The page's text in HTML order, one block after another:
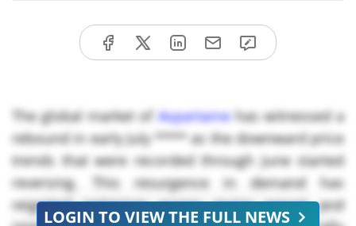
The global market ofAspartamehas witnessed a
rebound in early July **** as the downward price
trends that were recorded through June started
reversing. This resurgence in demand has
reignited optimism across major export and
LOGIN TO VIEW THE FULL NEWS